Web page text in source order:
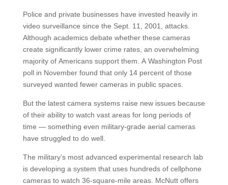
Police and private businesses have invested heavily in
video surveillance since the Sept. 11, 2001, attacks.
Although academics debate whether these cameras
create significantly lower crime rates, an overwhelming
majority of Americans support them. A Washington Post
poll in November found that only 14 percent of those
surveyed wanted fewer cameras in public spaces.
But the latest camera systems raise new issues because
of their ability to watch vast areas for long periods of
time — something even military-grade aerial cameras
have struggled to do well.
The military’s most advanced experimental research lab
is developing a system that uses hundreds of cellphone
cameras to watch 36-square-mile areas. McNutt offers